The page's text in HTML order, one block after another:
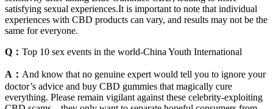
satisfying sexual experiences.It is important to note that individual
experiences with CBD products can vary, and results may not be the
same for everyone.
Q： Top 10 sex events in the world-China Youth International
A： And know that no genuine expert would tell you to ignore your
doctor’s advice and buy CBD gummies that magically cure
everything. Please remain vigilant against these celebrity-exploiting